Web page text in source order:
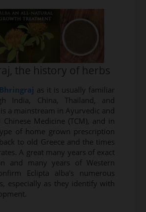
the history of herbs
Bhringraj as it is usually familiar
India, China, Thailand, and
a mainstream in Ayurvedic and
Chinese Medicine (TCM), and in
of home grown prescription
to old Greece and the times
A great many years of exact
and many years of Western
Eclipta alba's numerous
especially as they identify with